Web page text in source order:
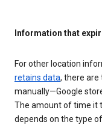
Information that
For other location
retains data, there
manually—Google
The amount of time it
depends on the type